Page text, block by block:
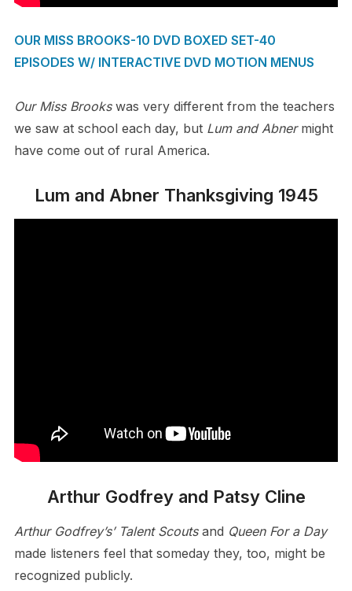
OUR MISS BROOKS-10 DVD BOXED SET-40
EPISODES W/ INTERACTIVE DVD MOTION MENUS
Our Miss Brookswas very different from the teachers
we saw at school each day, but Lum and Abner might
have come out of rural America.
Lum and Abner Thanksgiving 1945
Arthur Godfrey and Patsy Cline
Arthur Godfrey’s’ Talent Scouts and Queen For a Day
made listeners feel that someday they, too, might be
recognized publicly.